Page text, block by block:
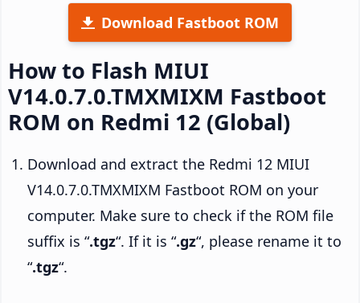
Download Fastboot ROM
How to Flash MIUI
V14.0.7.0.TMXMIXM Fastboot
ROM on Redmi 12 (Global)
Download and extract the Redmi 12 MIUI
V14.0.7.0.TMXMIXM Fastboot ROM on your
computer. Make sure to check if the ROM file
suffix is “.tgz“. If it is “.gz“, please rename it to
“.tgz“.